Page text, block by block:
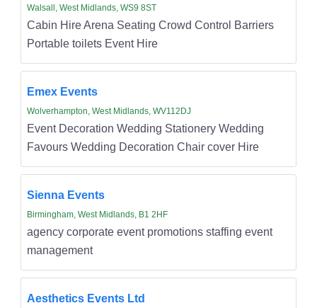
Walsall, West Midlands, WS9 8ST
Cabin Hire Arena Seating Crowd Control Barriers
Portable toilets Event Hire
Emex Events
Wolverhampton, West Midlands, WV112DJ
Event Decoration Wedding Stationery Wedding
Favours Wedding Decoration Chair cover Hire
Sienna Events
Birmingham, West Midlands, B1 2HF
agency corporate event promotions staffing event
management
Aesthetics Events Ltd